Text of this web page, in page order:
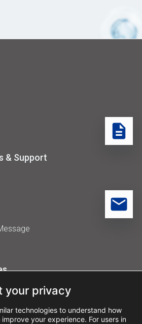
& Support
Papers
your privacy
technologies to understand how
your experience. For users in